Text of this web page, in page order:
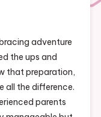
adventure
the ups and
that preparation,
all the difference.
parents